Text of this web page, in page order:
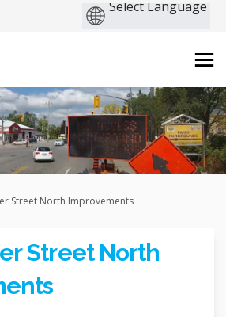
Street North Improvements
Street North